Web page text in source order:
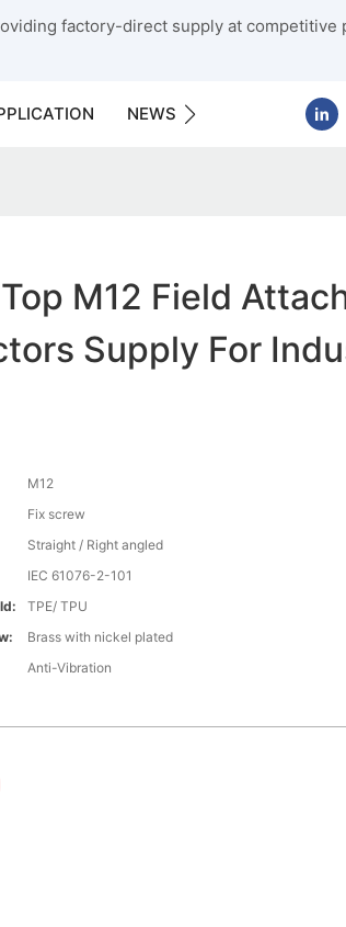
factory-direct supply at competitive
NEWS CONTACT US
M12 Field
Supply For
M12
Fix screw
Straight / Right angled
IEC 61076-2-101
TPE/ TPU
Brass with nickel plated
Anti-Vibration